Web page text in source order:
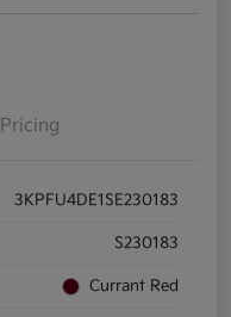
Pricing
3KPFU4DE1SE230183
S230183
Currant Red